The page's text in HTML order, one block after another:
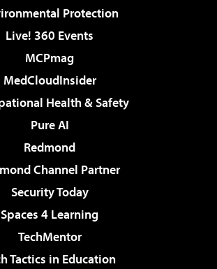
Protection
Live! 360 Events
MCPmag
MedCloudInsider
Health & Safety
Pure AI
Redmond
Channel Partner
Security Today
Spaces 4 Learning
TechMentor
Tactics in Education